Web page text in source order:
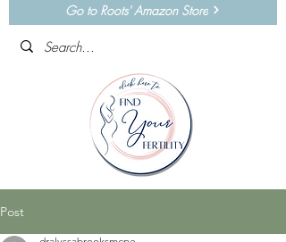
Go to Roots' Amazon Store
Post